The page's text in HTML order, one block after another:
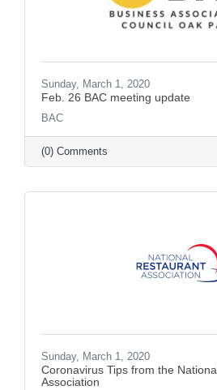
Sunday, March 1, 2020
Feb. 26 BAC meeting update
BAC
(0) Comments
Sunday, March 1, 2020
Coronavirus Tips from the
Association